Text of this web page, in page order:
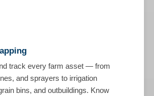
track every farm asset — from
and sprayers to irrigation
bins, and outbuildings. Know